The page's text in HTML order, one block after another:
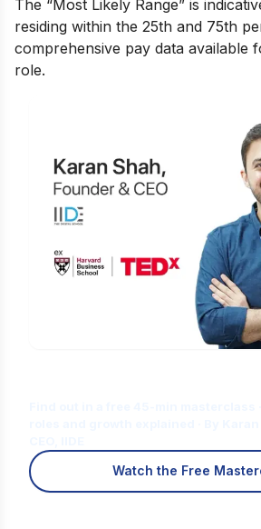
The “Most Likely Range” is
residing within the 25th and 75th
comprehensive pay data available
role.
Watch the Free